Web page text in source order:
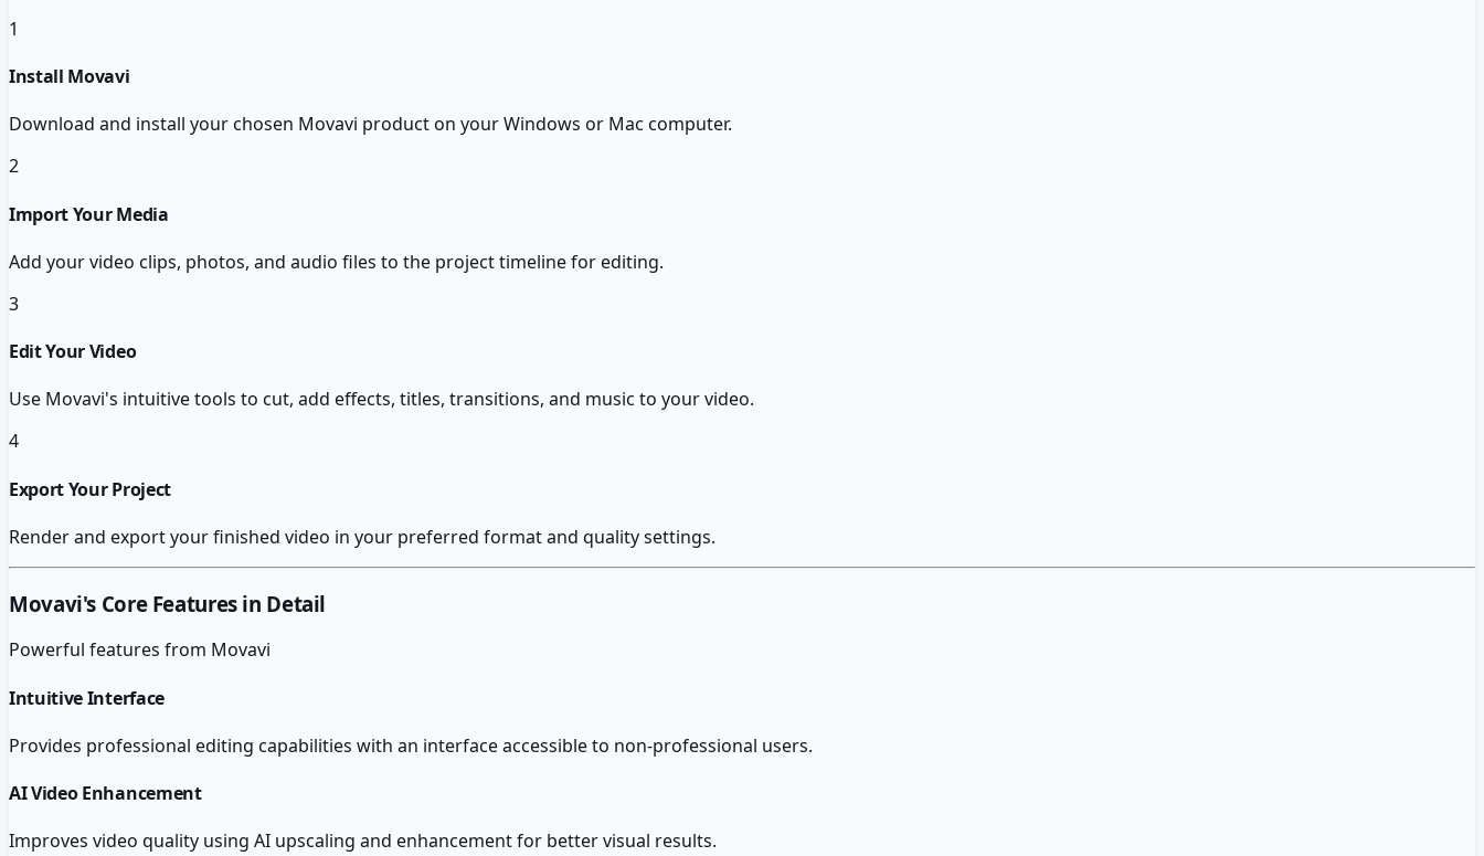
1
Install Movavi
Download and install your chosen Movavi product on your Windows or Mac computer.
2
Import Your Media
Add your video clips, photos, and audio files to the project timeline for editing.
3
Edit Your Video
Use Movavi's intuitive tools to cut, add effects, titles, transitions, and music to your video.
4
Export Your Project
Render and export your finished video in your preferred format and quality settings.
Movavi's Core Features in Detail
Powerful features from Movavi
Intuitive Interface
Provides professional editing capabilities with an interface accessible to non-professional users.
AI Video Enhancement
Improves video quality using AI upscaling and enhancement for better visual results.